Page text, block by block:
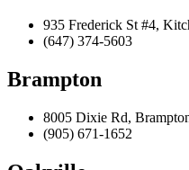
935 Frederick St #4,
(647) 374-5603
Brampton
8005 Dixie Rd,
(905) 671-1652